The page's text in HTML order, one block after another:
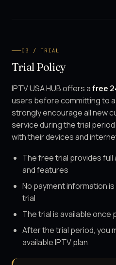
03 / TRIAL
Trial Policy
IPTV USA HUB offers afree
users before committing to
strongly encourage all new
service during the trial
with their devices and
The free trial provides
and features
No payment information
trial
The trial is available once
After the trial period, you
available IPTV plan